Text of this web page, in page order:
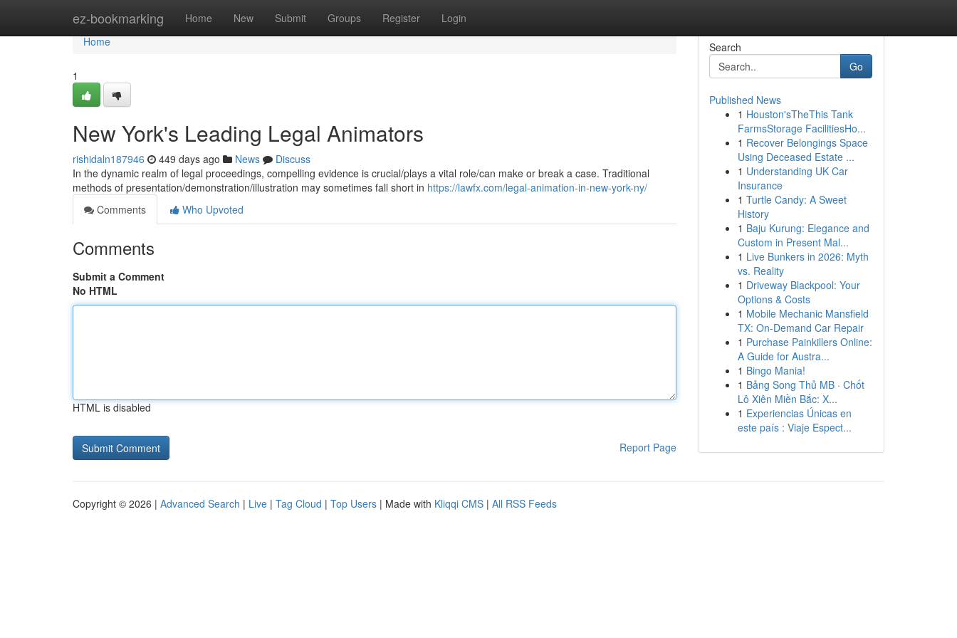
ez-bookmarking Home New Submit Groups Register Login
Home
Home
1
New York's Leading Legal Animators
rishidaln187946 449 days ago News
Discuss
In the dynamic realm of legal proceedings, compelling evidence is crucial/plays a vital role/can make or break a case. Traditional
methods of presentation/demonstration/illustration may sometimes fall short in https://lawfx.com/legal-animation-in-new-york-ny/
Comments
Who Upvoted
Comments
Submit a Comment
No HTML
HTML is disabled
Report Page
Search
Go
Published News
1 Houston'sTheThis Tank
FarmsStorage FacilitiesHo...
1 Recover Belongings Space
Using Deceased Estate ...
1 Understanding UK Car
Insurance
1 Turtle Candy: A Sweet
History
1 Baju Kurung: Elegance and
Custom in Present Mal...
1 Live Bunkers in 2026: Myth
vs. Reality
1 Driveway Blackpool: Your
Options & Costs
1 Mobile Mechanic Mansfield
TX: On-Demand Car Repair
1 Purchase Painkillers Online:
A Guide for Austra...
1 Bingo Mania!
1 Bảng Song Thủ MB · Chốt
Lô Xiên Miền Bắc: X...
1 Experiencias Únicas en
este país : Viaje Espect...
Copyright © 2026 | Advanced Search | Live | Tag Cloud | Top Users | Made with Kliqqi CMS | All RSS Feeds